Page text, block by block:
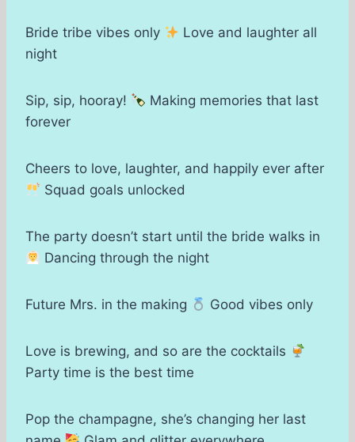
Bride tribe vibes only
Love and laughter all
night
Sip, sip, hooray!
Making memories that last
forever
Cheers to love, laughter, and happily ever after
Squad goals unlocked
The party doesn’t start until the bride walks in
Dancing through the night
Future Mrs. in the making Good vibes only
Love is brewing, and so are the cocktails
Party time is the best time
Pop the champagne, she’s changing her last